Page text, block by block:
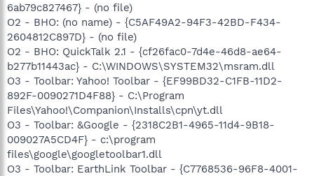
6ab79c827467} - (no file)
O2 - BHO: (no name) - {C5AF49A2-94F3-42BD-F434-
2604812C897D} - (no file)
O2 - BHO: QuickTalk 2.1 - {cf26fac0-7d4e-46d8-ae64-
b277b11443ac} - C:\WINDOWS\SYSTEM32\msram.dll
O3 - Toolbar: Yahoo! Toolbar - {EF99BD32-C1FB-11D2-
892F-0090271D4F88} - C:\Program
Files\Yahoo!\Companion\Installs\cpn\yt.dll
O3 - Toolbar: &Google - {2318C2B1-4965-11d4-9B18-
009027A5CD4F} - c:\program
files\google\googletoolbar1.dll
O3 - Toolbar: EarthLink Toolbar - {C7768536-96F8-4001-